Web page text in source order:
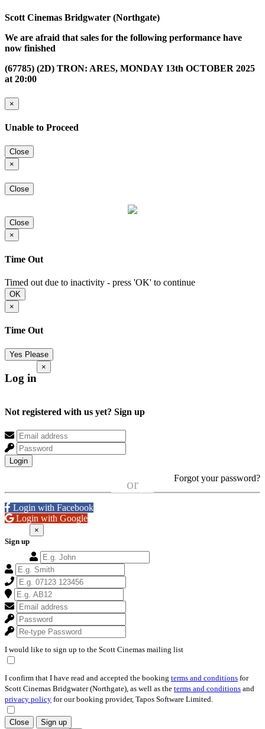
Scott Cinemas Bridgwater (Northgate)
We are afraid that sales for the following performance have
now finished
(67785) (2D) TRON: ARES, MONDAY 13th OCTOBER 2025
at 20:00
×
Unable to Proceed
Close
×
Close
Close
×
Time Out
Timed out due to inactivity - press 'OK' to continue
OK
×
Time Out
Yes Please
Log in
×
Not registered with us yet? Sign up
Login
Forgot your password?
or
Login with Facebook
Login with Google
Sign up
×
I would like to sign up to the Scott Cinemas mailing list
I confirm that I have read and accepted the booking terms and conditions for
Scott Cinemas Bridgwater (Northgate), as well as the terms and conditions and
privacy policy for our booking provider, Tapos Software Limited.
Close Sign up